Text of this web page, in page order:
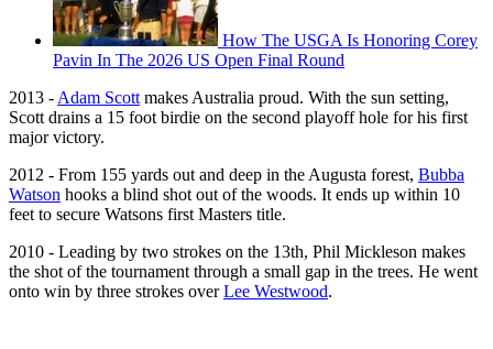
How The USGA Is Honoring Corey
Pavin In The 2026 US Open Final Round
2013 - Adam Scott makes Australia proud. With the sun setting,
Scott drains a 15 foot birdie on the second playoff hole for his first
major victory.
2012 - From 155 yards out and deep in the Augusta forest, Bubba
Watson hooks a blind shot out of the woods. It ends up within 10
feet to secure Watsons first Masters title.
2010 - Leading by two strokes on the 13th, Phil Mickleson makes
the shot of the tournament through a small gap in the trees. He went
onto win by three strokes overLee Westwood.